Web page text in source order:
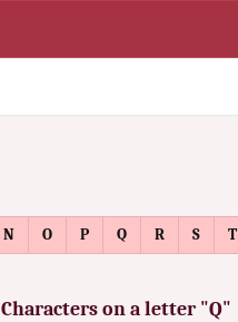
N O P Q R S T
Characters on a letter "Q"